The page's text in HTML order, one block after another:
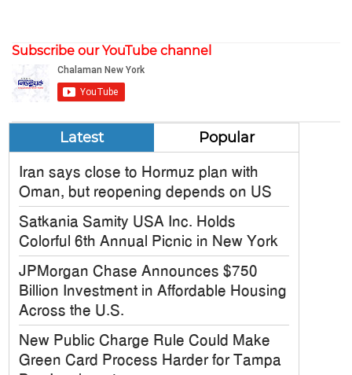
Subscribe our YouTube channel
Latest Popular
Iran says close to Hormuz plan with
Oman, but reopening depends on US
Satkania Samity USA Inc. Holds
Colorful 6th Annual Picnic in New York
JPMorgan Chase Announces $750
Billion Investment in Affordable Housing
Across the U.S.
New Public Charge Rule Could Make
Green Card Process Harder for Tampa